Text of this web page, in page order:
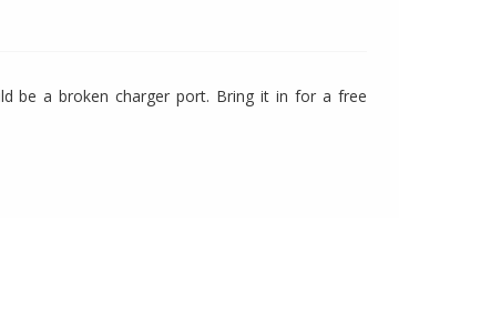
be a broken charger port. Bring it in for a free